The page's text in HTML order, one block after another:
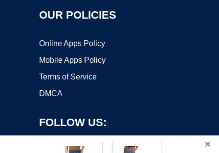
OUR POLICIES
Online Apps Policy
Mobile Apps Policy
Terms of Service
DMCA
FOLLOW US:
×